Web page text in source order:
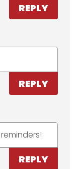
REPLY
REPLY
REPLY